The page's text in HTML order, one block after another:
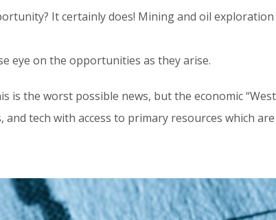
It certainly does! Mining and oil
eye on the opportunities as they arise.
the worst possible news, but the economic
tech with access to primary resources which